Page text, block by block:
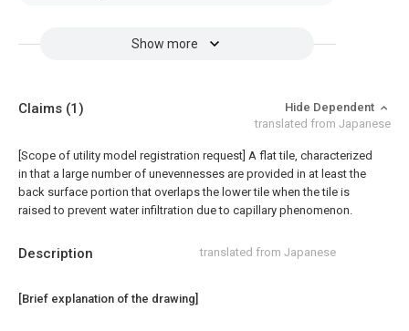
Show more
Description translated from Japanese
[Brief explanation of the drawing]
Claims (1)
Hide Dependent
translated from Japanese
[Scope of utility model registration request] A flat tile, characterized
in that a large number of unevennesses are provided in at least the
back surface portion that overlaps the lower tile when the tile is
raised to prevent water infiltration due to capillary phenomenon.